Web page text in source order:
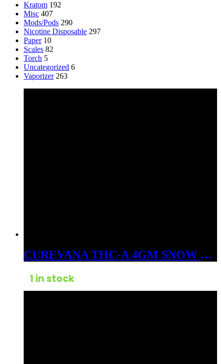
Kratom 192
Misc 407
Mods/Pods 290
Nicotine Disposable 297
Paper 10
Scales 82
Torch 5
Uncategorized 6
Vaporizer 263
CUREVANA THC-A 4GM SNOW BALLS FLOWER HYBRID SUNDAE FLOAT
1 in stock